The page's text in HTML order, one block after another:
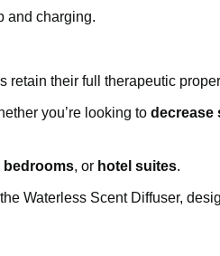
and charging.
retain their full therapeutic
you’re looking todecrease
bedrooms, or hotel suites.
Waterless Scent Diffuser,